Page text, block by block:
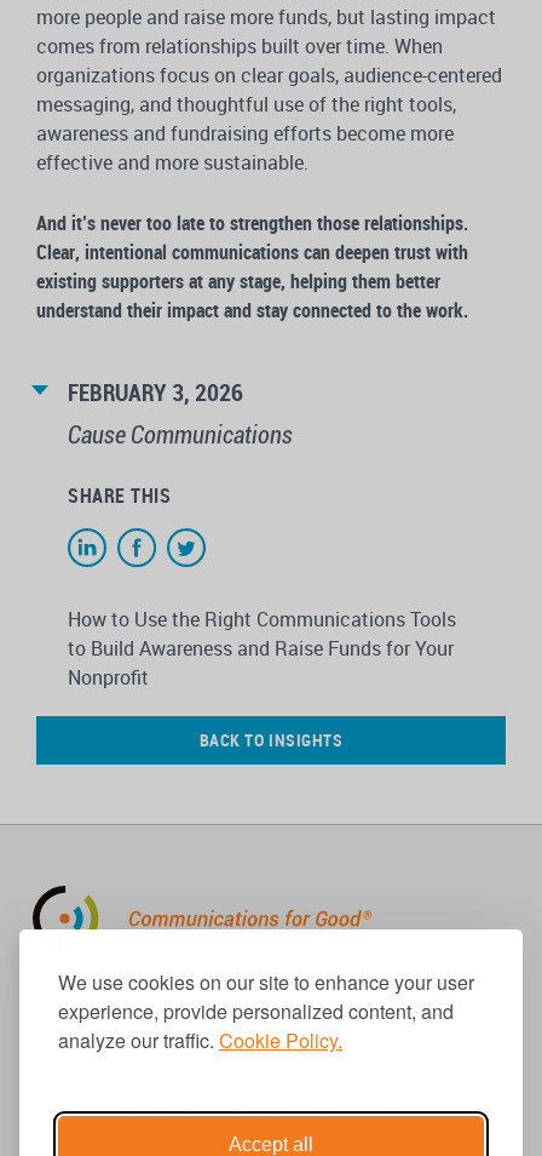
We use cookies on our site to enhance your user
experience, provide personalized content, and
analyze our traffic. Cookie Policy.
Accept all
more people and raise more funds, but lasting impact
comes from relationships built over time. When
organizations focus on clear goals, audience-centered
messaging, and thoughtful use of the right tools,
awareness and fundraising efforts become more
effective and more sustainable.
And it’s never too late to strengthen those relationships.
Clear, intentional communications can deepen trust with
existing supporters at any stage, helping them better
understand their impact and stay connected to the work.
FEBRUARY 3, 2026
Cause Communications
SHARE THIS
How to Use the Right Communications Tools
to Build Awareness and Raise Funds for Your
Nonprofit
BACK TO INSIGHTS
310.656.1001
info@causecomm.net
© 2026 Cause Communications LLC.
All rights reserved. |
Privacy